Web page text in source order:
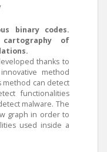
binary codes.
of
thanks to
method
method can detect
functionalities
malware. The
graph in order to
used inside a